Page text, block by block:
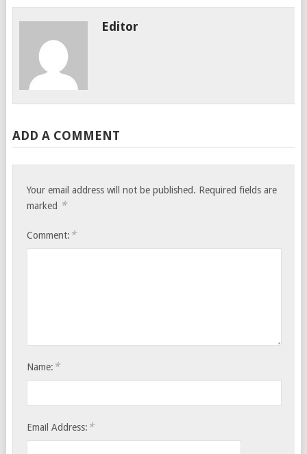
Editor
ADD A COMMENT
Your email address will not be published. Required fields are
marked *
Comment: *
Name: *
Email Address: *